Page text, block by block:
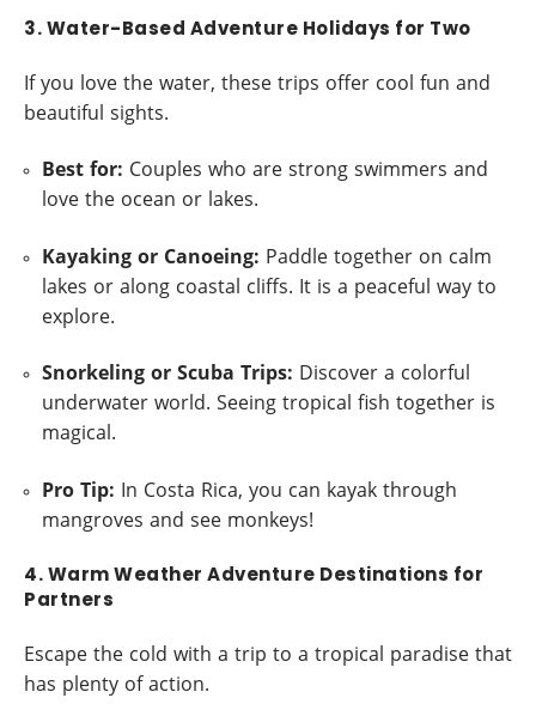
3. Water-Based Adventure Holidays for Two
If you love the water, these trips offer cool fun and
beautiful sights.
Best for: Couples who are strong swimmers and
love the ocean or lakes.
Kayaking or Canoeing: Paddle together on calm
lakes or along coastal cliffs. It is a peaceful way to
explore.
Snorkeling or Scuba Trips: Discover a colorful
underwater world. Seeing tropical fish together is
magical.
Pro Tip: In Costa Rica, you can kayak through
mangroves and see monkeys!
4. Warm Weather Adventure Destinations for
Partners
Escape the cold with a trip to a tropical paradise that
has plenty of action.